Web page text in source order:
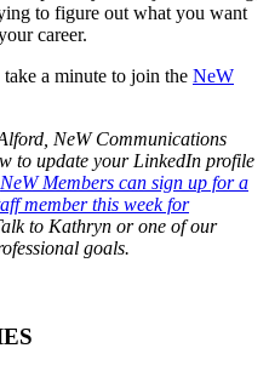
to figure out what you want
career.
a minute to join the NeW
NeW Communications
to update your LinkedIn profile
NeW Members can sign up for a
member this week for
to Kathryn or one of our
goals.